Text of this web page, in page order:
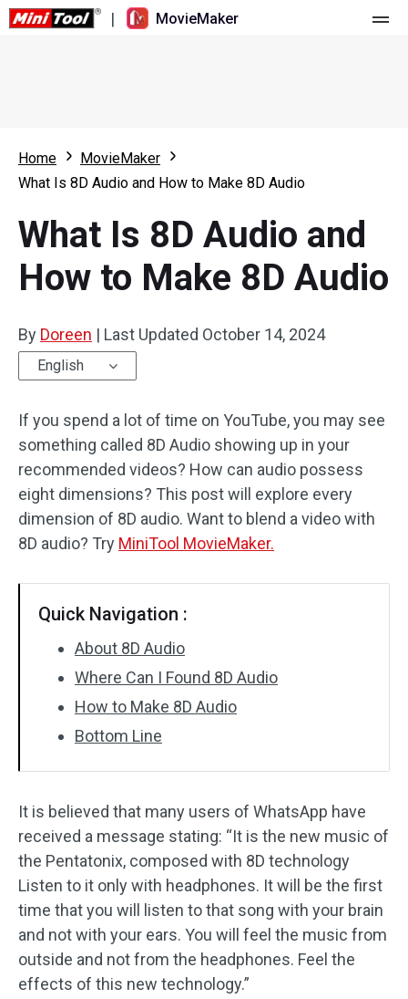
| MovieMaker
What's New
Overview
Multi-track Editing
Speed Adjustment/Reverse
Audio Effects
Text/Elements
Video Effects
Rotate/Flip
Batch Processing
No Watermark
Resource
User Manual
Video Editing Tricks
Video Tools
Screen Recorder
Online Video Downloader
Home
MovieMaker
What Is 8D Audio and How to Make 8D Audio
What Is 8D Audio and
How to Make 8D Audio
By Doreen | Last Updated October 14, 2024
English
If you spend a lot of time on YouTube, you may see
something called 8D Audio showing up in your
recommended videos? How can audio possess
eight dimensions? This post will explore every
dimension of 8D audio. Want to blend a video with
8D audio? Try MiniTool MovieMaker.
Quick Navigation :
About 8D Audio
Where Can I Found 8D Audio
How to Make 8D Audio
Bottom Line
It is believed that many users of WhatsApp have
received a message stating: “It is the new music of
the Pentatonix, composed with 8D technology
Listen to it only with headphones. It will be the first
time that you will listen to that song with your brain
and not with your ears. You will feel the music from
outside and not from the headphones. Feel the
effects of this new technology.”